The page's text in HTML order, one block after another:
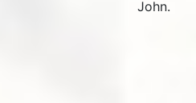
John.